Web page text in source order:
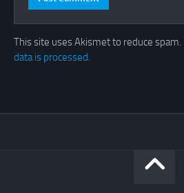
This site uses Akismet to reduce spam.
data is processed.